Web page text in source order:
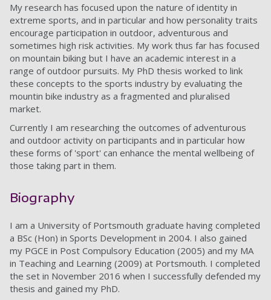
My research has focused upon the nature of identity in
extreme sports, and in particular and how personality traits
encourage participation in outdoor, adventurous and
sometimes high risk activities. My work thus far has focused
on mountain biking but I have an academic interest in a
range of outdoor pursuits. My PhD thesis worked to link
these concepts to the sports industry by evaluating the
mountin bike industry as a fragmented and pluralised
market.
Currently I am researching the outcomes of adventurous
and outdoor activity on participants and in particular how
these forms of 'sport' can enhance the mental wellbeing of
those taking part in them.
Biography
I am a University of Portsmouth graduate having completed
a BSc (Hon) in Sports Development in 2004. I also gained
my PGCE in Post Compulsory Education (2005) and my MA
in Teaching and Learning (2009) at Portsmouth. I completed
the set in November 2016 when I successfully defended my
thesis and gained my PhD.